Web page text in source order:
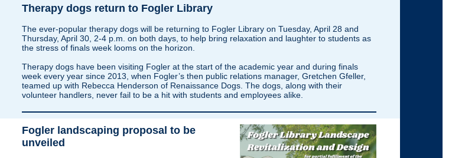
Therapy dogs return to Fogler Library
The ever-popular therapy dogs will be returning to Fogler Library on Tuesday, April 28 and
Thursday, April 30, 2-4 p.m. on both days, to help bring relaxation and laughter to students as
the stress of finals week looms on the horizon.
Therapy dogs have been visiting Fogler at the start of the academic year and during finals
week every year since 2013, when Fogler’s then public relations manager, Gretchen Gfeller,
teamed up with Rebecca Henderson of Renaissance Dogs. The dogs, along with their
volunteer handlers, never fail to be a hit with students and employees alike.
Fogler landscaping proposal to be
unveiled